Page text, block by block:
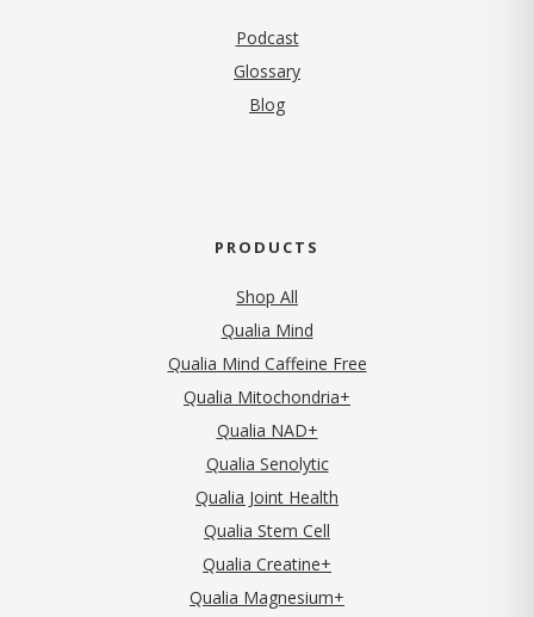
Podcast
Glossary
Blog
PRODUCTS
Shop All
Qualia Mind
Qualia Mind Caffeine Free
Qualia Mitochondria+
Qualia NAD+
Qualia Senolytic
Qualia Joint Health
Qualia Stem Cell
Qualia Creatine+
Qualia Magnesium+